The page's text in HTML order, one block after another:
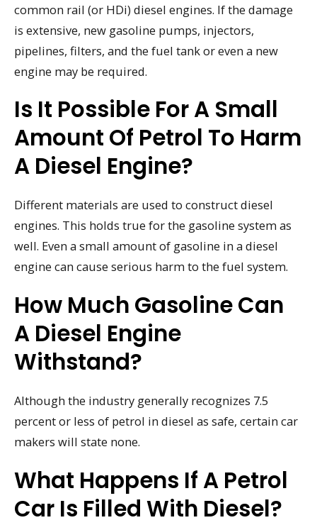
common rail (or HDi) diesel engines. If the damage
is extensive, new gasoline pumps, injectors,
pipelines, filters, and the fuel tank or even a new
engine may be required.
Is It Possible For A Small
Amount Of Petrol To Harm
A Diesel Engine?
Different materials are used to construct diesel
engines. This holds true for the gasoline system as
well. Even a small amount of gasoline in a diesel
engine can cause serious harm to the fuel system.
How Much Gasoline Can
A Diesel Engine
Withstand?
Although the industry generally recognizes 7.5
percent or less of petrol in diesel as safe, certain car
makers will state none.
What Happens If A Petrol
Car Is Filled With Diesel?